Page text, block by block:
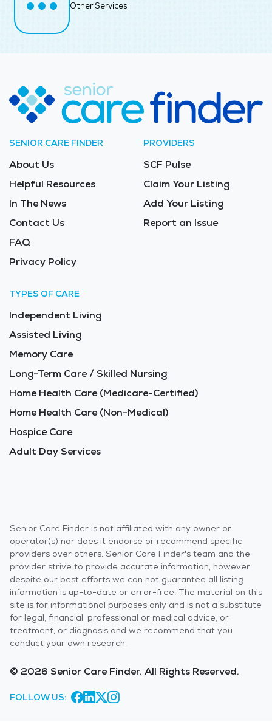
Other Services
SENIOR CARE FINDER
About Us
Helpful Resources
In The News
Contact Us
FAQ
Privacy Policy
PROVIDERS
SCF Pulse
Claim Your Listing
Add Your Listing
Report an Issue
TYPES OF CARE
Independent Living
Assisted Living
Memory Care
Long-Term Care / Skilled Nursing
Home Health Care (Medicare-Certified)
Home Health Care (Non-Medical)
Hospice Care
Adult Day Services
Senior Care Finder is not affiliated with any owner or
operator(s) nor does it endorse or recommend specific
providers over others. Senior Care Finder's team and the
provider strive to provide accurate information, however
despite our best efforts we can not guarantee all listing
information is up-to-date or error-free. The material on this
site is for informational purposes only and is not a substitute
for legal, financial, professional or medical advice, or
treatment, or diagnosis and we recommend that you
conduct your own research.
© 2026 Senior Care Finder. All Rights Reserved.
FOLLOW US: